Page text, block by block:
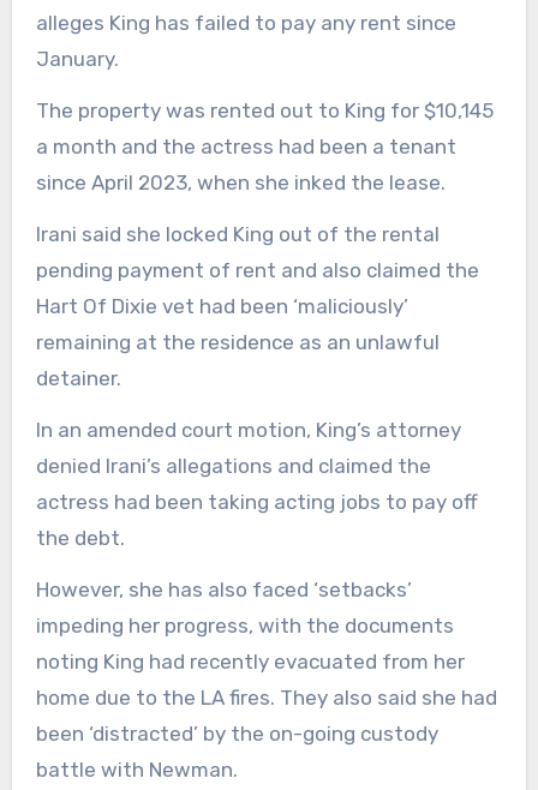
alleges King has failed to pay any rent since
January.
The property was rented out to King for $10,145
a month and the actress had been a tenant
since April 2023, when she inked the lease.
Irani said she locked King out of the rental
pending payment of rent and also claimed the
Hart Of Dixie vet had been ‘maliciously’
remaining at the residence as an unlawful
detainer.
In an amended court motion, King’s attorney
denied Irani’s allegations and claimed the
actress had been taking acting jobs to pay off
the debt.
However, she has also faced ‘setbacks’
impeding her progress, with the documents
noting King had recently evacuated from her
home due to the LA fires. They also said she had
been ‘distracted’ by the on-going custody
battle with Newman.